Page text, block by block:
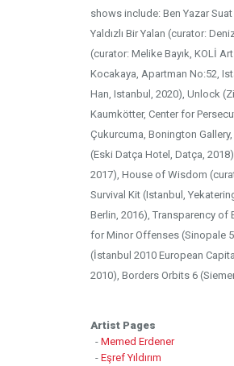
shows include: Ben Yazar
Yaldızlı Bir Yalan (curator:
(curator: Melike Bayık, KOLİ
Kocakaya, Apartman No:52,
Han, Istanbul, 2020), Unlock
Kaumkötter, Center for
Çukurcuma, Bonington
(Eski Datça Hotel, Datça,
2017), House of Wisdom
Survival Kit (Istanbul,
Berlin, 2016), Transparency of
for Minor Offenses (Sinopale
(İstanbul 2010 European
2010), Borders Orbits 6
Artist Pages
- Memed Erdener
- Eşref Yıldırım